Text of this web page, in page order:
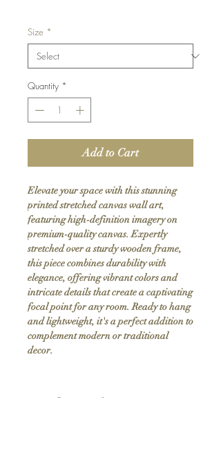
Size *
Quantity *
Add to Cart
Elevate your space with this stunning
printed stretched canvas wall art,
featuring high-definition imagery on
premium-quality canvas. Expertly
stretched over a sturdy wooden frame,
this piece combines durability with
elegance, offering vibrant colors and
intricate details that create a captivating
focal point for any room. Ready to hang
and lightweight, it's a perfect addition to
complement modern or traditional
decor.
Product Info